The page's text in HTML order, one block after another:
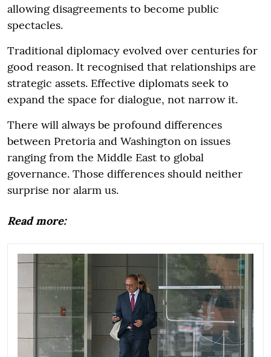
allowing disagreements to become public
spectacles.
Traditional diplomacy evolved over centuries for
good reason. It recognised that relationships are
strategic assets. Effective diplomats seek to
expand the space for dialogue, not narrow it.
There will always be profound differences
between Pretoria and Washington on issues
ranging from the Middle East to global
governance. Those differences should neither
surprise nor alarm us.
Read more: